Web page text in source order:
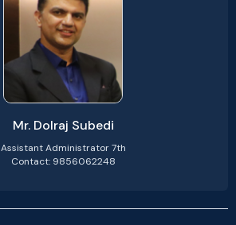
Mr. Dolraj Subedi
Assistant Administrator 7th
Contact: 9856062248